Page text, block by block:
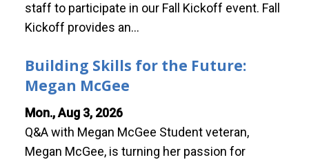
staff to participate in our Fall Kickoff event. Fall
Kickoff provides an…
Building Skills for the Future:
Megan McGee
Mon., Aug 3, 2026
Q&A with Megan McGee Student veteran,
Megan McGee, is turning her passion for